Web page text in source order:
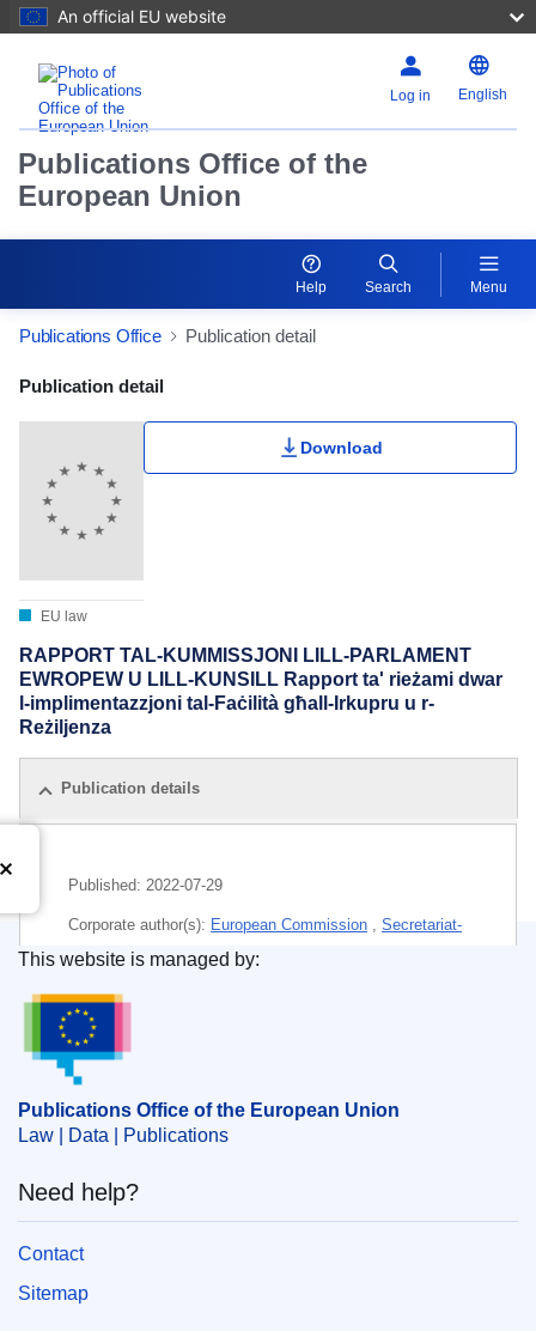
An official EU website
Log in English
Publications Office of the
European Union
Help Search Menu
Publications Office Publication detail
Publication Detail Actions Portlet
Publication detail
EU law
Download
RAPPORT TAL-KUMMISSJONI LILL-PARLAMENT
EWROPEW U LILL-KUNSILL Rapport ta' rieżami dwar
l-implimentazzjoni tal-Faċilità għall-Irkupru u r-
Reżiljenza
Publication details
Published: 2022-07-29
Corporate author(s): European Commission
Secretariat-
General( European Commission
Subject:coronavirus disease
economic reform
instrument
CELEX : 52022DC0383
COMNAT : COM_2022_0383_FIN
Publications Office of the European Union.
This website is managed by:
Publications Office of the European Union
Law | Data | Publications
Need help?
Contact
Sitemap